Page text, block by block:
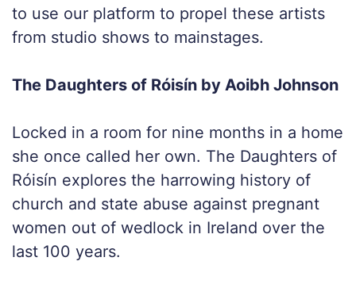
to use our platform to propel these artists
from studio shows to mainstages.
The Daughters of Róisín by Aoibh Johnson
Locked in a room for nine months in a home
she once called her own. The Daughters of
Róisín explores the harrowing history of
church and state abuse against pregnant
women out of wedlock in Ireland over the
last 100 years.